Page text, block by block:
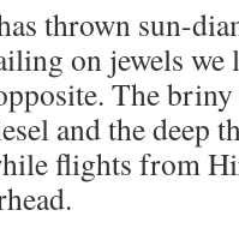
thrown sun-
on jewels
The
and the deep
flights from